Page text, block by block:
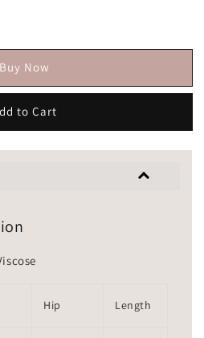
Buy Now
to Cart
Hip Length